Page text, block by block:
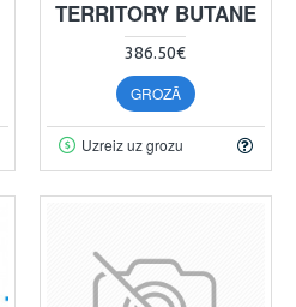
TERRITORY BUTANE
386.50€
GROZĀ
Uzreiz uz grozu